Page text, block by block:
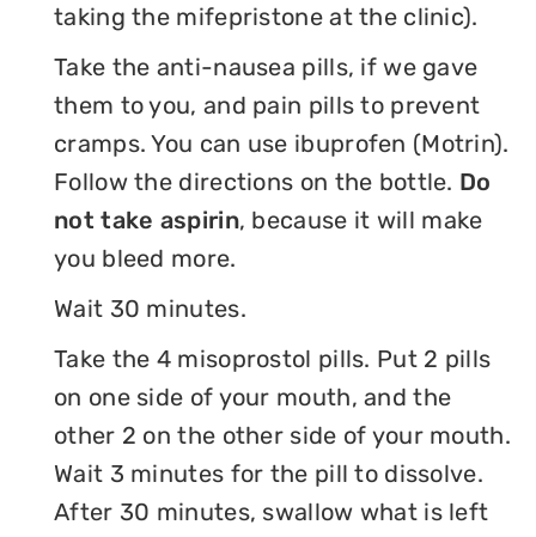
taking the mifepristone at the clinic).
Take the anti-nausea pills, if we gave
them to you, and pain pills to prevent
cramps. You can use ibuprofen (Motrin).
Follow the directions on the bottle. Do
not take aspirin, because it will make
you bleed more.
Wait 30 minutes.
Take the 4 misoprostol pills. Put 2 pills
on one side of your mouth, and the
other 2 on the other side of your mouth.
Wait 3 minutes for the pill to dissolve.
After 30 minutes, swallow what is left